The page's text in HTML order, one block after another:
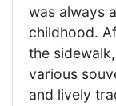
was always
childhood.
the
various
and lively